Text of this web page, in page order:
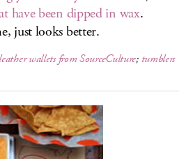
have been dipped in wax.
just looks better.
wallets from SourceCulture; tumblers